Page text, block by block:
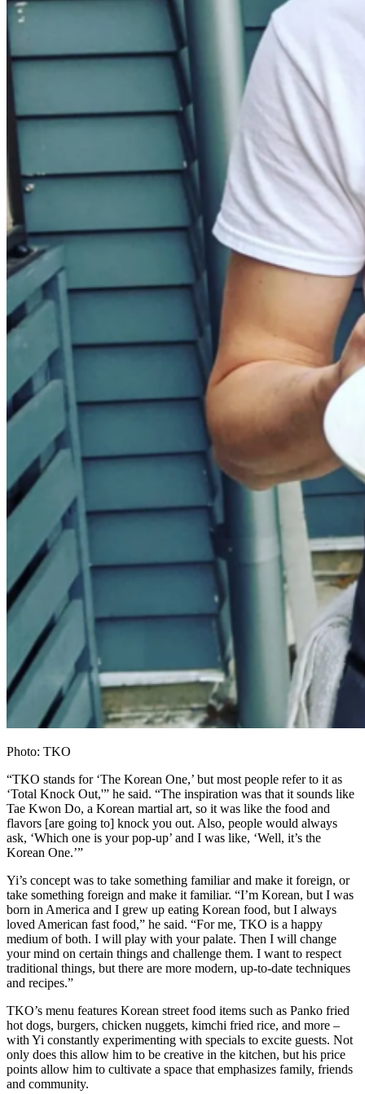
Photo: TKO
“TKO stands for ‘The Korean One,’ but most people refer to it as
‘Total Knock Out,'” he said. “The inspiration was that it sounds like
Tae Kwon Do, a Korean martial art, so it was like the food and
flavors [are going to] knock you out. Also, people would always
ask, ‘Which one is your pop-up’ and I was like, ‘Well, it’s the
Korean One.’”
Yi’s concept was to take something familiar and make it foreign, or
take something foreign and make it familiar. “I’m Korean, but I was
born in America and I grew up eating Korean food, but I always
loved American fast food,” he said. “For me, TKO is a happy
medium of both. I will play with your palate. Then I will change
your mind on certain things and challenge them. I want to respect
traditional things, but there are more modern, up-to-date techniques
and recipes.”
TKO’s menu features Korean street food items such as Panko fried
hot dogs, burgers, chicken nuggets, kimchi fried rice, and more –
with Yi constantly experimenting with specials to excite guests. Not
only does this allow him to be creative in the kitchen, but his price
points allow him to cultivate a space that emphasizes family, friends
and community.